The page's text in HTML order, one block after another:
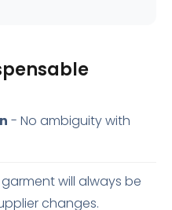
- No ambiguity with
will always be
changes.